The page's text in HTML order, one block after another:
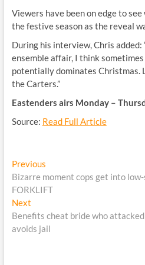
Viewers have been on edge to
the festive season as the reveal
During his interview, Chris added:
ensemble affair, I think
potentially dominates Christmas.
the Carters.”
Eastenders airs Monday –
Source: Read Full Article
Post
navigation
PreviousPrevious
post:
Bizarre moment cops get into
FORKLIFT
NextNext
post:
Benefits cheat bride who
avoids jail